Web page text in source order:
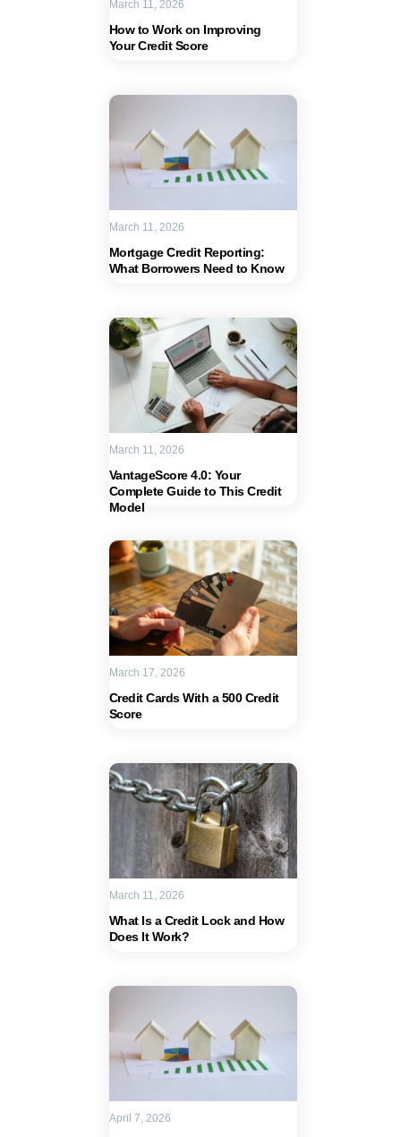
How to Work on Improving
Your Credit Score
March 11, 2026
Mortgage Credit Reporting:
What Borrowers Need to Know
March 11, 2026
VantageScore 4.0: Your
Complete Guide to This Credit
Model
March 11, 2026
Credit Cards With a 500 Credit
Score
March 17, 2026
What Is a Credit Lock and How
Does It Work?
March 11, 2026
April 7, 2026